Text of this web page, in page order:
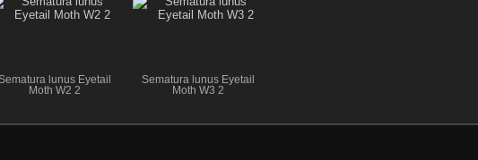
lunus Eyetail
Moth W2 2
Sematura lunus Eyetail
Moth W3 2